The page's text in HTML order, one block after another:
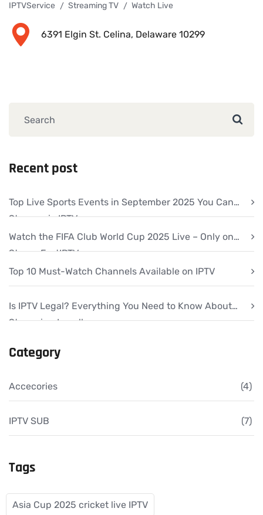
IPTVService
Streaming TV Watch Live
6391 Elgin St. Celina, Delaware 10299
Recent post
Top Live Sports Events in September 2025 You Can
Stream via IPTV
Watch the FIFA Club World Cup 2025 Live – Only on
StreamFastIPTV
Top 10 Must-Watch Channels Available on IPTV
Is IPTV Legal? Everything You Need to Know About
Streaming Legally
Category
Accecories (4)
IPTV SUB (7)
Tags
Asia Cup 2025 cricket live IPTV